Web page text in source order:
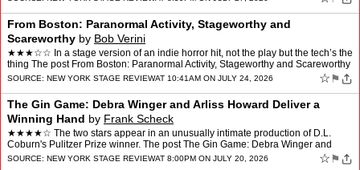
From Boston: Paranormal Activity, Stageworthy and
Scareworthy by Bob Verini
★★★☆☆ In a stage version of an indie horror hit, not the play but the tech’s the
thing The post From Boston: Paranormal Activity, Stageworthy and Scareworthy
appeared first on Ne…
SOURCE: NEW YORK STAGE REVIEWAT 10:41AM ON JULY 24, 2026 ☆ ⚑
The Gin Game: Debra Winger and Arliss Howard Deliver a
Winning Hand by Frank Scheck
★★★★☆ The two stars appear in an unusually intimate production of D.L.
Coburn's Pulitzer Prize winner. The post The Gin Game: Debra Winger and
Arliss Howard Deliver a Winning Hand…
SOURCE: NEW YORK STAGE REVIEWAT 8:00PM ON JULY 20, 2026 ☆ ⚑